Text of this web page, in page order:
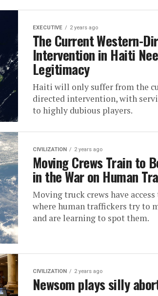
EXECUTIVE 2 years ago
The Current Western-
Intervention in Haiti
Legitimacy
Haiti will only suffer from the
directed intervention, with
to highly dubious players.
CIVILIZATION 2 years ago
Moving Crews Train to
in the War on Human
Moving truck crews have
where human traffickers try to
and are learning to spot them.
CIVILIZATION 2 years ago
Newsom plays silly